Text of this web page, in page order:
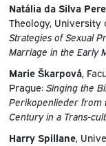
Natália da Silva
Theology, University
Strategies of Sexual
Marriage in the Early
Marie Škarpová,
Prague: Singing the
Perikopenlieder from
Century in a Trans-
Harry Spillane,